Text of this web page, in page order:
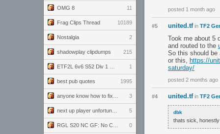
OMG 8 11
Frag Clips Thread 10189
Nostalgia 2
shadowplay clipdumps 215
1
best pub quotes 1995
3
5
0
posted 1 month ago
#5 united.tfin TF2
Took me about 5
and routed to the
So this should
or this, https://
saturday/
posted 2 months ago
#4 united.tfin TF2
dbk
thats sick,